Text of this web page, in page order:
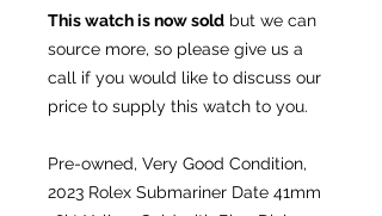
This watch is now sold but we can
source more, so please give us a
call if you would like to discuss our
price to supply this watch to you.
Pre-owned, Very Good Condition,
2023 Rolex Submariner Date 41mm